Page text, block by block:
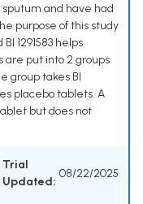
and have had
purpose of this study
1291583 helps
are put into 2 groups
group takes BI
placebo tablets. A
but does not
Trial
Updated:
08/22/2025